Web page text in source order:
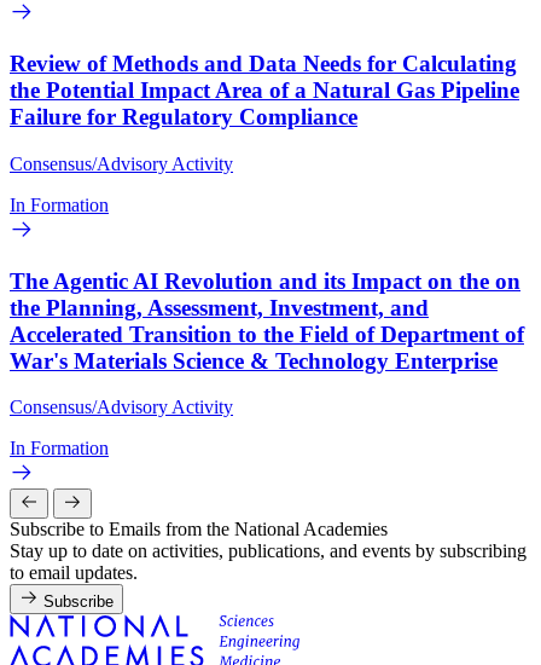
Review of Methods and Data Needs for Calculating
the Potential Impact Area of a Natural Gas Pipeline
Failure for Regulatory Compliance
Consensus/Advisory Activity
In Formation
The Agentic AI Revolution and its Impact on the on
the Planning, Assessment, Investment, and
Accelerated Transition to the Field of Department of
War's Materials Science & Technology Enterprise
Consensus/Advisory Activity
In Formation
Subscribe to Emails from the National Academies
Stay up to date on activities, publications, and events by subscribing
to email updates.
Subscribe